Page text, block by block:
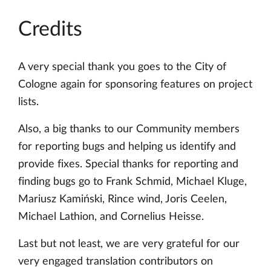
Credits
A very special thank you goes to the City of
Cologne again for sponsoring features on project
lists.
Also, a big thanks to our Community members
for reporting bugs and helping us identify and
provide fixes. Special thanks for reporting and
finding bugs go to Frank Schmid, Michael Kluge,
Mariusz Kamiński, Rince wind, Joris Ceelen,
Michael Lathion, and Cornelius Heisse.
Last but not least, we are very grateful for our
very engaged translation contributors on